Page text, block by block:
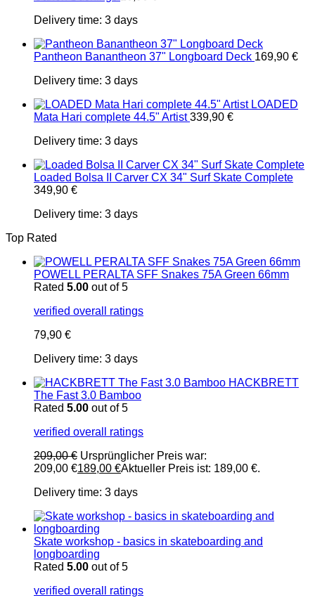
Delivery time: 3 days
Pantheon Banantheon 37" Longboard Deck 169,90 €
Delivery time: 3 days
LOADED
Mata Hari complete 44.5" Artist 339,90 €
Delivery time: 3 days
Loaded Bolsa II Carver CX 34" Surf Skate Complete
349,90 €
Delivery time: 3 days
Top Rated
POWELL PERALTA SFF Snakes 75A Green 66mm
Rated 5.00 out of 5
verified overall ratings
79,90 €
Delivery time: 3 days
HACKBRETT
The Fast 3.0 Bamboo
Rated 5.00 out of 5
verified overall ratings
209,00€ Ursprünglicher Preis war:
209,00 €189,00 €Aktueller Preis ist: 189,00 €.
Delivery time: 3 days
Skate workshop - basics in skateboarding and
longboarding
Rated 5.00 out of 5
verified overall ratings